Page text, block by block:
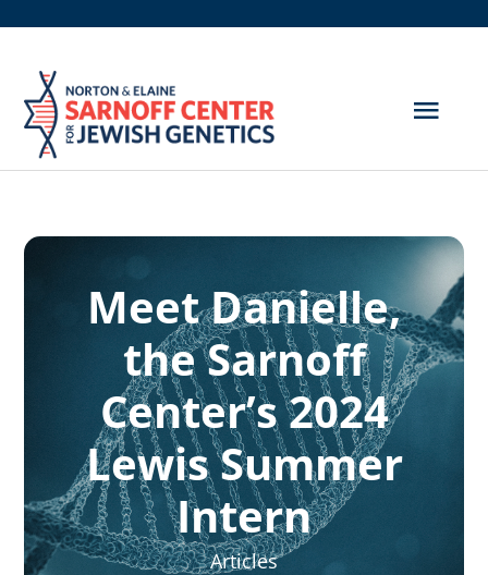
content
About Us
Genetic Disorders
Hereditary Cancer
Resources
Meet Danielle,
the Sarnoff
Center’s 2024
Lewis Summer
Intern
Articles